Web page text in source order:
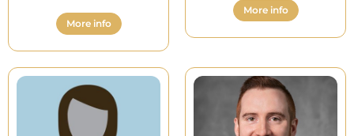
More info
More info